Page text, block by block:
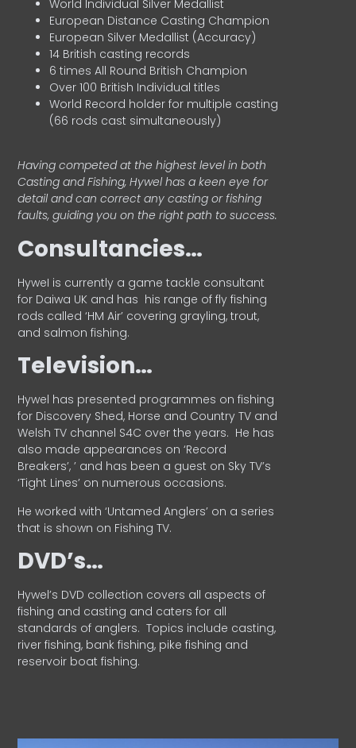
World Individual Silver Medallist
European Distance Casting Champion
European Silver Medallist (Accuracy)
14 British casting records
6 times All Round British Champion
Over 100 British Individual titles
World Record holder for multiple casting
(66 rods cast simultaneously)
Having competed at the highest level in both
Casting and Fishing, Hywel has a keen eye for
detail and can correct any casting or fishing
faults, guiding you on the right path to success.
Consultancies…
HyweI is currently a game tackle consultant
for Daiwa UK and has his range of fly fishing
rods called ‘HM Air’ covering grayling, trout,
and salmon fishing.
Television…
Hywel has presented programmes on fishing
for Discovery Shed, Horse and Country TV and
Welsh TV channel S4C over the years. He has
also made appearances on ‘Record
Breakers’, ’ and has been a guest on Sky TV’s
‘Tight Lines’ on numerous occasions.
He worked with ‘Untamed Anglers’ on a series
that is shown on Fishing TV.
DVD’s…
Hywel’s DVD collection covers all aspects of
fishing and casting and caters for all
standards of anglers. Topics include casting,
river fishing, bank fishing, pike fishing and
reservoir boat fishing.